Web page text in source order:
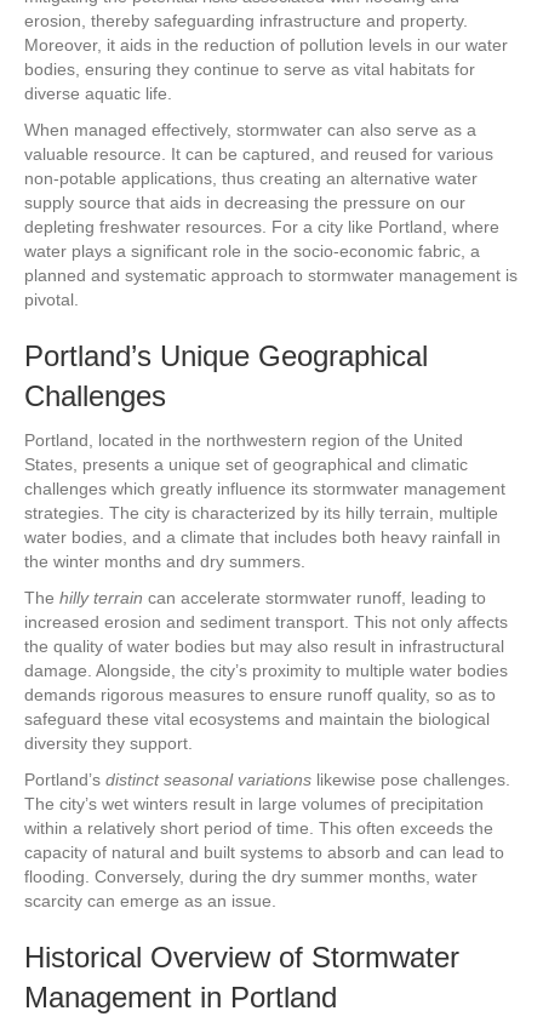
erosion, thereby safeguarding infrastructure and property.
Moreover, it aids in the reduction of pollution levels in our water
bodies, ensuring they continue to serve as vital habitats for
diverse aquatic life.
When managed effectively, stormwater can also serve as a
valuable resource. It can be captured, and reused for various
non-potable applications, thus creating an alternative water
supply source that aids in decreasing the pressure on our
depleting freshwater resources. For a city like Portland, where
water plays a significant role in the socio-economic fabric, a
planned and systematic approach to stormwater management is
pivotal.
Portland’s Unique Geographical
Challenges
Portland, located in the northwestern region of the United
States, presents a unique set of geographical and climatic
challenges which greatly influence its stormwater management
strategies. The city is characterized by its hilly terrain, multiple
water bodies, and a climate that includes both heavy rainfall in
the winter months and dry summers.
The hilly terrain can accelerate stormwater runoff, leading to
increased erosion and sediment transport. This not only affects
the quality of water bodies but may also result in infrastructural
damage. Alongside, the city’s proximity to multiple water bodies
demands rigorous measures to ensure runoff quality, so as to
safeguard these vital ecosystems and maintain the biological
diversity they support.
Portland’s distinct seasonal variations likewise pose challenges.
The city’s wet winters result in large volumes of precipitation
within a relatively short period of time. This often exceeds the
capacity of natural and built systems to absorb and can lead to
flooding. Conversely, during the dry summer months, water
scarcity can emerge as an issue.
Historical Overview of Stormwater
Management in Portland